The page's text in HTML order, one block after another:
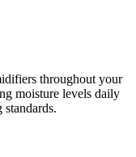
throughout your
moisture levels daily
standards.